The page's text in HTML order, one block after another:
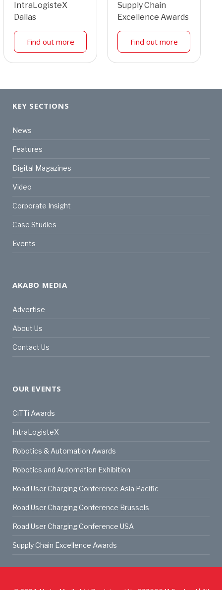
IntraLogisteX
Dallas
Find out more
Supply Chain
Excellence Awards
Find out more
KEY SECTIONS
News
Features
Digital Magazines
Video
Corporate Insight
Case Studies
Events
AKABO MEDIA
Advertise
About Us
Contact Us
OUR EVENTS
CiTTi Awards
IntraLogisteX
Robotics & Automation Awards
Robotics and Automation Exhibition
Road User Charging Conference Asia Pacific
Road User Charging Conference Brussels
Road User Charging Conference USA
Supply Chain Excellence Awards